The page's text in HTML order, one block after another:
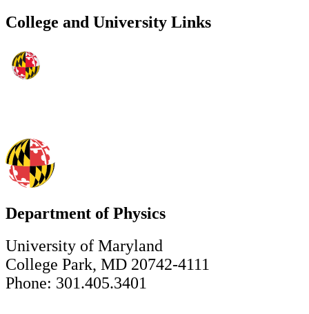
College and University Links
Department of Physics
University of Maryland
College Park, MD 20742-4111
Phone: 301.405.3401